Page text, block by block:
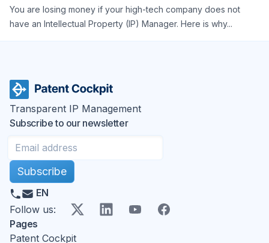
You are losing money if your high-tech company does not
have an Intellectual Property (IP) Manager. Here is why...
Transparent IP Management
Subscribe to our newsletter
Subscribe
EN
Follow us: X LinkedInYouTubeFacebook
Pages
Patent Cockpit